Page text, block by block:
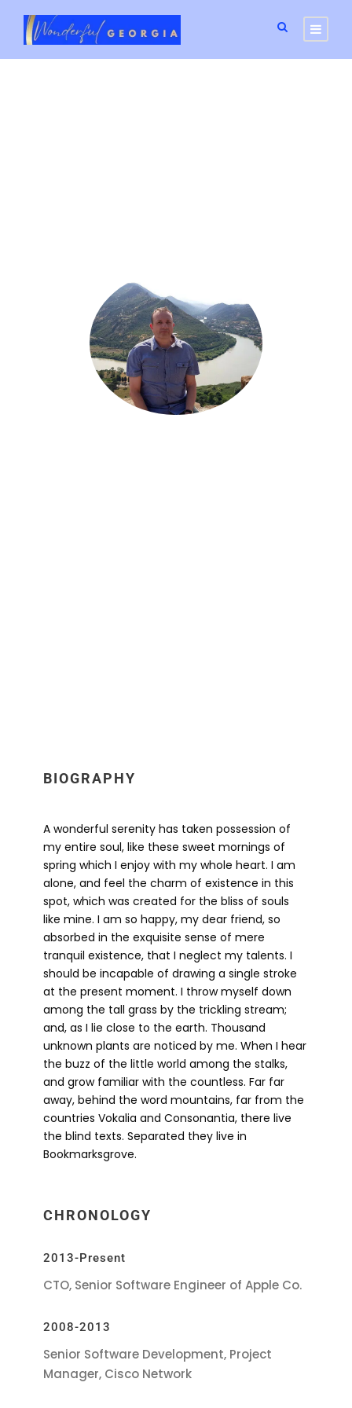
BIOGRAPHY
A wonderful serenity has taken possession of
my entire soul, like these sweet mornings of
spring which I enjoy with my whole heart. I am
alone, and feel the charm of existence in this
spot, which was created for the bliss of souls
like mine. I am so happy, my dear friend, so
absorbed in the exquisite sense of mere
tranquil existence, that I neglect my talents. I
should be incapable of drawing a single stroke
at the present moment. I throw myself down
among the tall grass by the trickling stream;
and, as I lie close to the earth. Thousand
unknown plants are noticed by me. When I hear
the buzz of the little world among the stalks,
and grow familiar with the countless. Far far
away, behind the word mountains, far from the
countries Vokalia and Consonantia, there live
the blind texts. Separated they live in
Bookmarksgrove.
CHRONOLOGY
2013-Present
CTO, Senior Software Engineer of Apple Co.
2008-2013
Senior Software Development, Project
Manager, Cisco Network